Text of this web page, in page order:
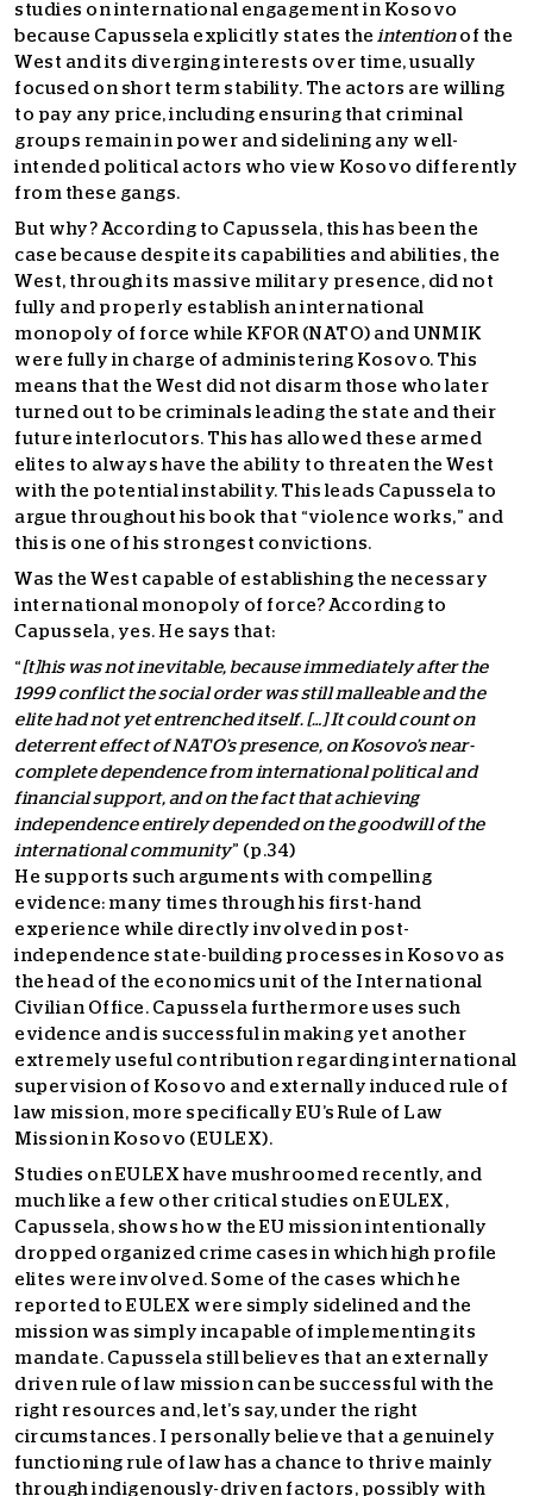
studies on international engagement in Kosovo
because Capussela explicitly states the intention of the
West and its diverging interests over time, usually
focused on short term stability. The actors are willing
to pay any price, including ensuring that criminal
groups remain in power and sidelining any well-
intended political actors who view Kosovo differently
from these gangs.
But why? According to Capussela, this has been the
case because despite its capabilities and abilities, the
West, through its massive military presence, did not
fully and properly establish an international
monopoly of force while KFOR (NATO) and UNMIK
were fully in charge of administering Kosovo. This
means that the West did not disarm those who later
turned out to be criminals leading the state and their
future interlocutors. This has allowed these armed
elites to always have the ability to threaten the West
with the potential instability. This leads Capussela to
argue throughout his book that “violence works,” and
this is one of his strongest convictions.
Was the West capable of establishing the necessary
international monopoly of force? According to
Capussela, yes. He says that:
“[t]his was not inevitable, because immediately after the
1999 conflict the social order was still malleable and the
elite had not yet entrenched itself. […] It could count on
deterrent effect of NATO’s presence, on Kosovo’s near-
complete dependence from international political and
financial support, and on the fact that achieving
independence entirely depended on the goodwill of the
international community” (p.34)
He supports such arguments with compelling
evidence: many times through his first-hand
experience while directly involved in post-
independence state-building processes in Kosovo as
the head of the economics unit of the International
Civilian Office. Capussela furthermore uses such
evidence and is successful in making yet another
extremely useful contribution regarding international
supervision of Kosovo and externally induced rule of
law mission, more specifically EU’s Rule of Law
Mission in Kosovo (EULEX).
Studies on EULEX have mushroomed recently, and
much like a few other critical studies on EULEX,
Capussela, shows how the EU mission intentionally
dropped organized crime cases in which high profile
elites were involved. Some of the cases which he
reported to EULEX were simply sidelined and the
mission was simply incapable of implementing its
mandate. Capussela still believes that an externally
driven rule of law mission can be successful with the
right resources and, let’s say, under the right
circumstances. I personally believe that a genuinely
functioning rule of law has a chance to thrive mainly
through indigenously-driven factors, possibly with